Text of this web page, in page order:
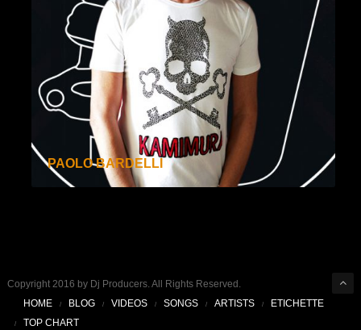
PAOLO BARDELLI
Copyright 2016 by Dj Producers. All Rights Reserved.
HOME
BLOG VIDEOS SONGS ARTISTS
ETICHETTE
TOP CHART